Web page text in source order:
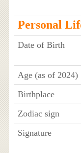
Personal
Date of Birth
Age (as of 2024)
Birthplace
Zodiac sign
Signature